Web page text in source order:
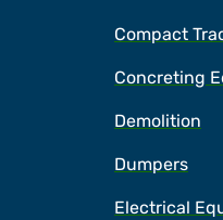
Compact
Concreting
Demolition
Dumpers
Electrical